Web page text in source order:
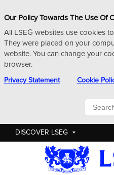
Our Policy Towards The Use Of
All LSEG websites use cookies
They were placed on your
website. You can change your
browser.
Privacy Statement Cookie
DISCOVER LSEG